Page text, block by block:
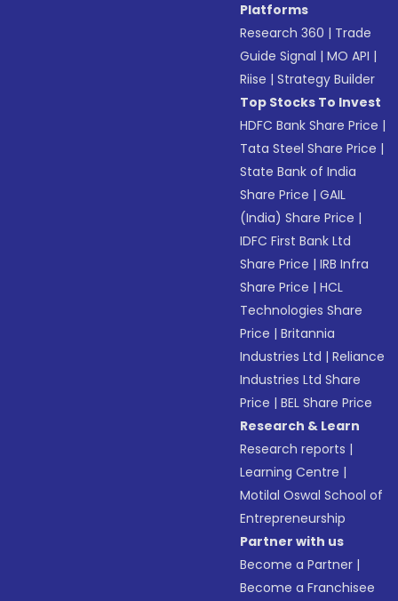
Platforms
Research 360 | Trade
Guide Signal |MO API |
Riise |Strategy Builder
Top Stocks To Invest
HDFC Bank Share Price |
Tata Steel Share Price |
State Bank of India
Share Price |GAIL
(India) Share Price |
IDFC First Bank Ltd
Share Price |IRB Infra
Share Price |HCL
Technologies Share
Price |Britannia
Industries Ltd |Reliance
Industries Ltd Share
Price |BEL Share Price
Research & Learn
Research reports |
Learning Centre |
Motilal Oswal School of
Entrepreneurship
Partner with us
Become a Partner |
Become a Franchisee